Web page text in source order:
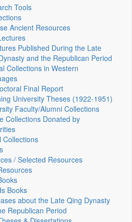
Tools
Ancient Resources
Published During the Late
and the Republican Period
Collections in Western
Final Report
University Theses (1922‑1951)
Faculty/Alumni Collections
Collections Donated by
Collections
/ Selected Resources
Books
about the Late Qing Dynasty
Republican Period